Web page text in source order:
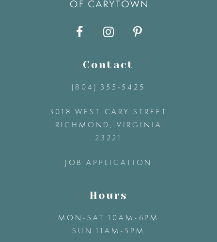
Contact
(804) 355‑5425
3018 WEST CARY STREET
RICHMOND, VIRGINIA
23221
JOB APPLICATION
Hours
MON-SAT 10AM-6PM
SUN 11AM-5PM